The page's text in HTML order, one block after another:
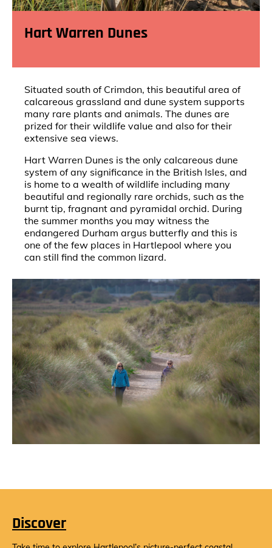
Hart Warren Dunes
Situated south of Crimdon, this beautiful area of
calcareous grassland and dune system supports
many rare plants and animals. The dunes are
prized for their wildlife value and also for their
extensive sea views.
Hart Warren Dunes is the only calcareous dune
system of any significance in the British Isles, and
is home to a wealth of wildlife including many
beautiful and regionally rare orchids, such as the
burnt tip, fragnant and pyramidal orchid. During
the summer months you may witness the
endangered Durham argus butterfly and this is
one of the few places in Hartlepool where you
can still find the common lizard.
Discover